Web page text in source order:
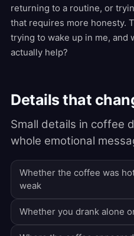
returning to a routine, or
that requires more honesty.
trying to wake up in me, and
actually help?
Details that
Small details in coffee
whole emotional
Whether the coffee was
weak
Whether you drank alone